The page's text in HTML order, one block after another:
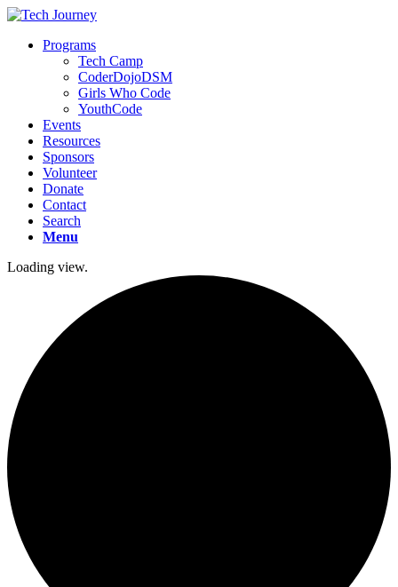
Programs
Tech Camp
CoderDojoDSM
Girls Who Code
YouthCode
Events
Resources
Sponsors
Volunteer
Donate
Contact
Search
Menu
Loading view.